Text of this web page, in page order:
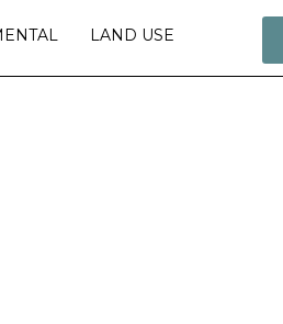
LAND USE